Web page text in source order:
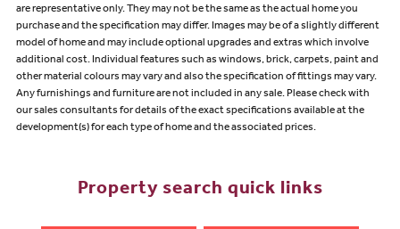
are representative only. They may not be the same as the actual home you
purchase and the specification may differ. Images may be of a slightly different
model of home and may include optional upgrades and extras which involve
additional cost. Individual features such as windows, brick, carpets, paint and
other material colours may vary and also the specification of fittings may vary.
Any furnishings and furniture are not included in any sale. Please check with
our sales consultants for details of the exact specifications available at the
development(s) for each type of home and the associated prices.
Property search quick links